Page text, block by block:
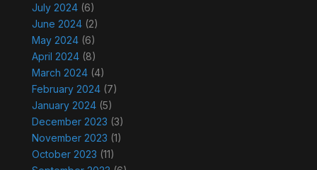
July 2024(6)
June 2024(2)
May 2024(6)
April 2024(8)
March 2024(4)
February 2024(7)
January 2024(5)
December 2023 (3)
November 2023 (1)
October 2023 (11)